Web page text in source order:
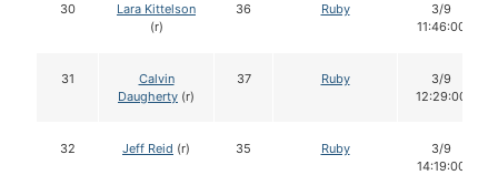
30
Lara Kittelson
(r)
36 Ruby
3/9
11:46:00
31
Calvin
Daugherty (r)
37 Ruby
3/9
12:29:00
32 Jeff Reid (r) 35 Ruby
3/9
14:19:00